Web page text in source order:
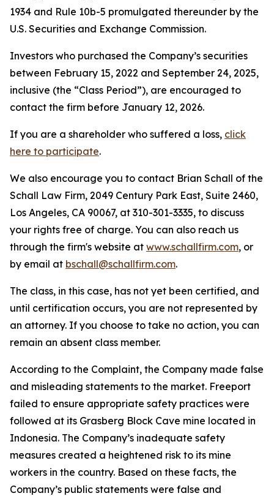
1934 and Rule 10b-5 promulgated thereunder by the
U.S. Securities and Exchange Commission.
Investors who purchased the Company’s securities
between February 15, 2022 and September 24, 2025,
inclusive (the “Class Period”), are encouraged to
contact the firm before January 12, 2026.
If you are a shareholder who suffered a loss, click
here to participate.
We also encourage you to contact Brian Schall of the
Schall Law Firm, 2049 Century Park East, Suite 2460,
Los Angeles, CA 90067, at 310-301-3335, to discuss
your rights free of charge. You can also reach us
through the firm's website at www.schallfirm.com, or
by email at bschall@schallfirm.com.
The class, in this case, has not yet been certified, and
until certification occurs, you are not represented by
an attorney. If you choose to take no action, you can
remain an absent class member.
According to the Complaint, the Company made false
and misleading statements to the market. Freeport
failed to ensure appropriate safety practices were
followed at its Grasberg Block Cave mine located in
Indonesia. The Company’s inadequate safety
measures created a heightened risk to its mine
workers in the country. Based on these facts, the
Company’s public statements were false and